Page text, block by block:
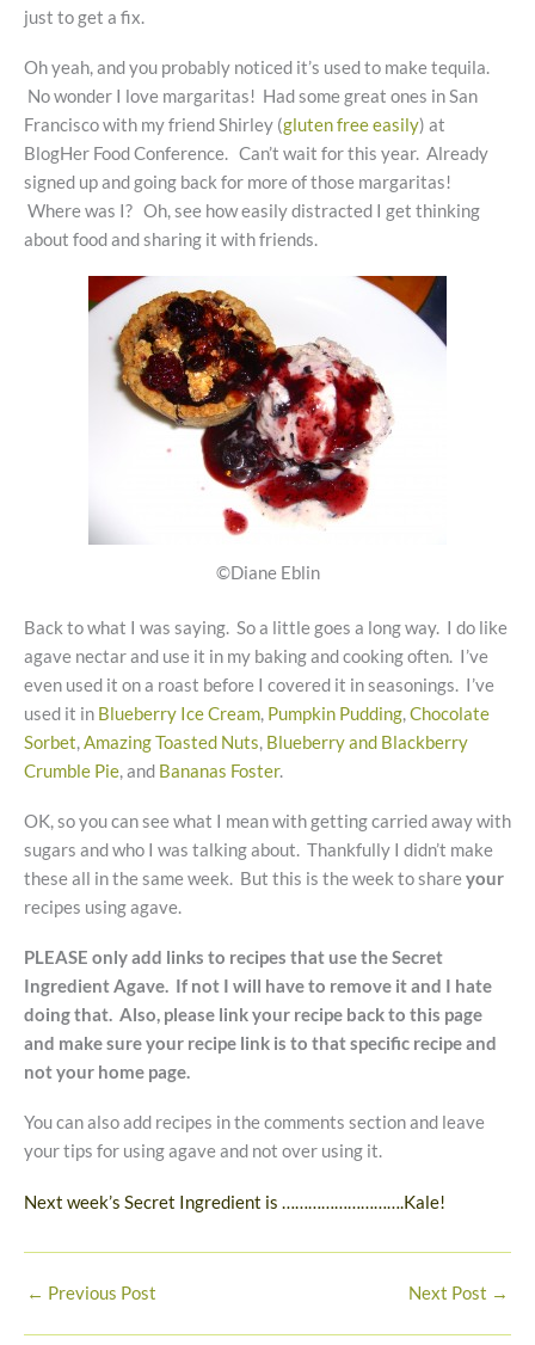
just to get a fix.
Oh yeah, and you probably noticed it’s used to make tequila.
No wonder I love margaritas! Had some great ones in San
Francisco with my friend Shirley (gluten free easily) at
BlogHer Food Conference. Can’t wait for this year. Already
signed up and going back for more of those margaritas!
Where was I? Oh, see how easily distracted I get thinking
about food and sharing it with friends.
©Diane Eblin
Back to what I was saying. So a little goes a long way. I do like
agave nectar and use it in my baking and cooking often. I’ve
even used it on a roast before I covered it in seasonings. I’ve
used it in Blueberry Ice Cream, Pumpkin Pudding,Chocolate
Sorbet,Amazing Toasted Nuts, Blueberry and Blackberry
Crumble Pie, and Bananas Foster.
OK, so you can see what I mean with getting carried away with
sugars and who I was talking about. Thankfully I didn’t make
these all in the same week. But this is the week to shareyour
recipes using agave.
PLEASE only add links to recipes that use the Secret
Ingredient Agave. If not I will have to remove it and I hate
doing that. Also, please link your recipe back to this page
and make sure your recipe link is to that specific recipe and
not your home page.
You can also add recipes in the comments section and leave
your tips for using agave and not over using it.
Next week’s Secret Ingredient is ……………………….Kale!
← Previous Post Next Post →